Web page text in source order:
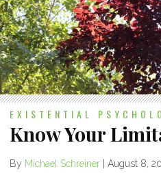
EXISTENTIAL
Know Your
By Michael Schreiner August 8,